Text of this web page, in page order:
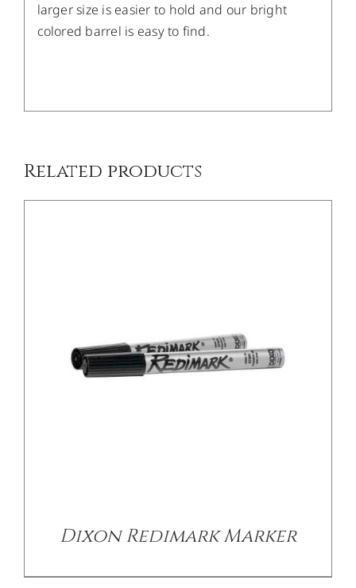
larger size is easier to hold and our bright
colored barrel is easy to find.
Related products
Dixon Redimark Marker